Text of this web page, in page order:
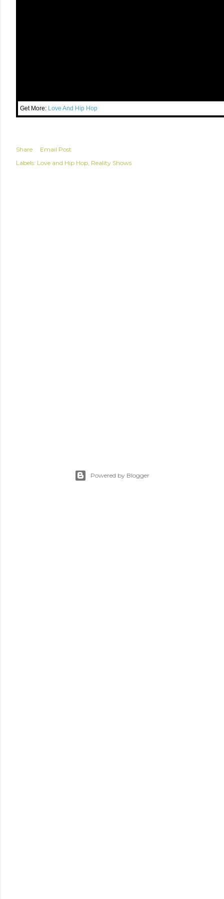
Get More: Love And Hip Hop
Share
Email Post
Labels: Love and Hip Hop Reality Shows
Powered by Blogger